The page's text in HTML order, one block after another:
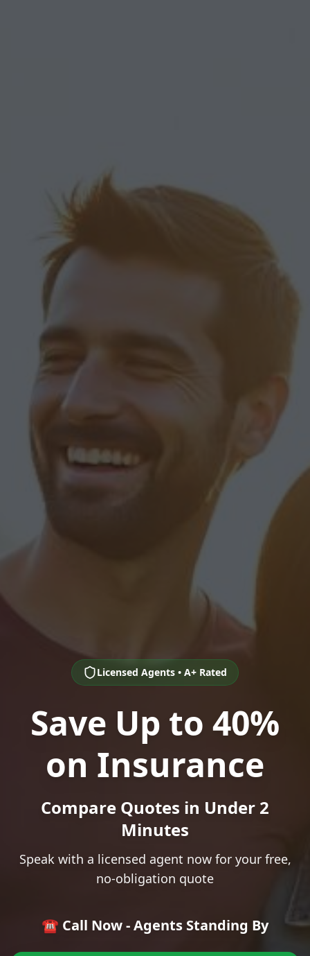
Licensed Agents • A+ Rated
Save Up to 40%
on Insurance
Compare Quotes in Under 2
Minutes
Speak with a licensed agent now for your free,
no-obligation quote
☎️ Call Now - Agents Standing By